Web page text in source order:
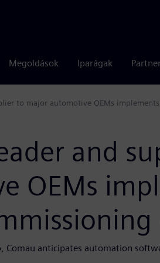
Megoldások Iparágak
to major automotive OEMs
and
OEMs
Comau anticipates automation